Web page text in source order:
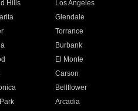
Hills
Los Angeles
Glendale
Torrance
Burbank
El Monte
Carson
Bellflower
Arcadia